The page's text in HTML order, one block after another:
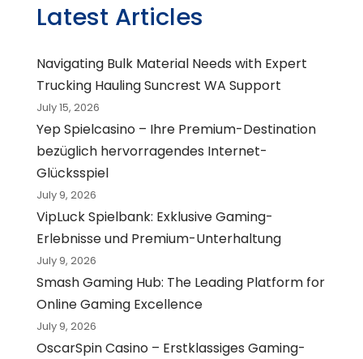
Latest Articles
Navigating Bulk Material Needs with Expert
Trucking Hauling Suncrest WA Support
July 15, 2026
Yep Spielcasino – Ihre Premium-Destination
bezüglich hervorragendes Internet-
Glücksspiel
July 9, 2026
VipLuck Spielbank: Exklusive Gaming-
Erlebnisse und Premium-Unterhaltung
July 9, 2026
Smash Gaming Hub: The Leading Platform for
Online Gaming Excellence
July 9, 2026
OscarSpin Casino – Erstklassiges Gaming-